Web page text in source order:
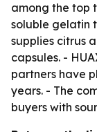
among the top
soluble gelatin
supplies citrus
capsules. -
partners have
years. - The
buyers with